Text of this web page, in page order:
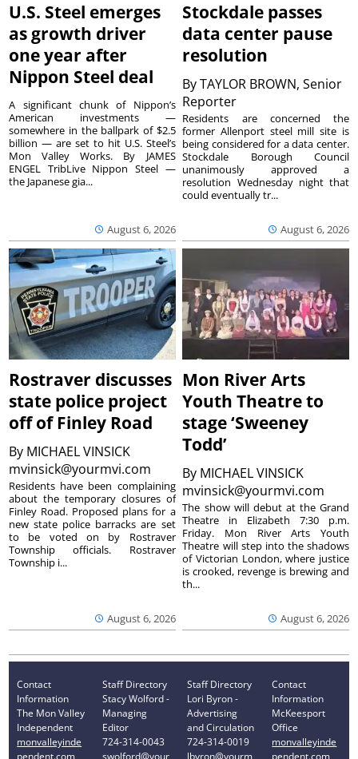
U.S. Steel emerges
as growth driver
one year after
Nippon Steel deal
August 6, 2026
A significant chunk of Nippon’s
American investments —
somewhere in the ballpark of $2.5
billion — are set to hit U.S. Steel’s
Mon Valley Works. By JAMES
ENGEL TribLive Nippon Steel —
the Japanese gia...
Stockdale passes
data center pause
resolution
ByTAYLOR BROWN, Senior
Reporter
August 6, 2026
Residents are concerned the
former Allenport steel mill site is
being considered for a data center.
Stockdale Borough Council
unanimously approved a
resolution Wednesday night that
could eventually tr...
Rostraver discusses
state police project
off of Finley Road
By MICHAEL VINSICK
mvinsick@yourmvi.com
August 6, 2026
Residents have been complaining
about the temporary closures of
Finley Road. Proposed plans for a
new state police barracks are set
to be voted on by Rostraver
Township officials. Rostraver
Township i...
Mon River Arts
Youth Theatre to
stage ‘Sweeney
Todd’
By MICHAEL VINSICK
mvinsick@yourmvi.com
August 6, 2026
The show will debut at the Grand
Theatre in Elizabeth 7:30 p.m.
Friday. Mon River Arts Youth
Theatre will step into the shadows
of Victorian London, where justice
is crooked, revenge is brewing and
th...
Contact
Information
The Mon Valley
Independent
monvalleyinde
pendent.com
Staff Directory
Stacy Wolford -
Managing
Editor
724-314-0043
swolford@your
Staff Directory
Lori Byron -
Advertising
and Circulation
724-314-0019
lbyron@yourm
Contact
Information
McKeesport
Office
monvalleyinde
pendent.com